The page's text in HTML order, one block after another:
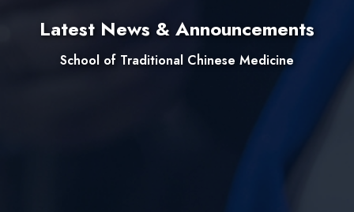
Latest News & Announcements
School of Traditional Chinese Medicine